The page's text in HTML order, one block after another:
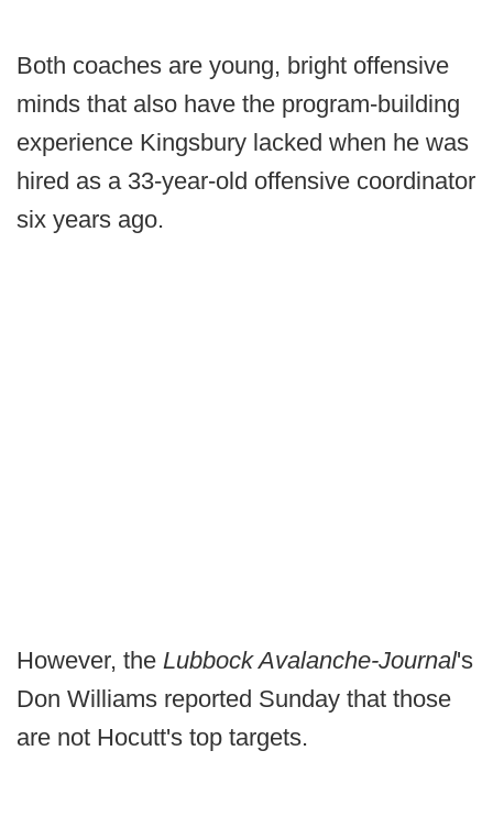
Both coaches are young, bright offensive
minds that also have the program-building
experience Kingsbury lacked when he was
hired as a 33-year-old offensive coordinator
six years ago.
However, the Lubbock Avalanche-Journal's
Don Williams reported Sunday that those
are not Hocutt's top targets.